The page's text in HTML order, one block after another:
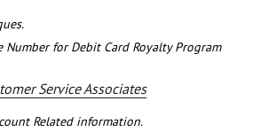
for Debit Card Royalty Program
Service Associates
Related information.